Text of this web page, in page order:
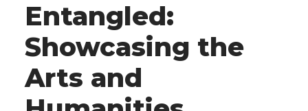
Entangled:
Showcasing the
Arts and